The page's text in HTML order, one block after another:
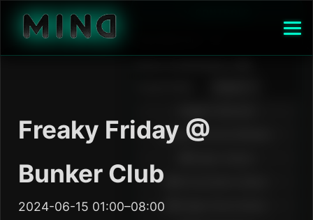
Freaky Friday @
Bunker Club
2024-06-15 01:00–08:00